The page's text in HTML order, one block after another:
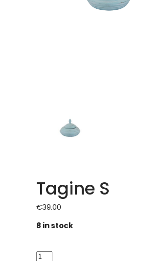
Tagine S
€39.00
8 in stock
Tagine